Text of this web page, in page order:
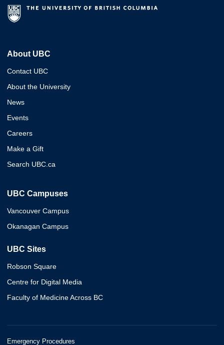
About UBC
Contact UBC
About the University
News
Events
Careers
Make a Gift
Search UBC.ca
UBC Campuses
Vancouver Campus
Okanagan Campus
UBC Sites
Robson Square
Centre for Digital Media
Faculty of Medicine Across BC
Emergency Procedures